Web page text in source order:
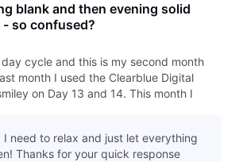
blank and then evening solid
- so confused?
cycle and this is my second month
month I used the Clearblue Digital
on Day 13 and 14. This month I
I need to relax and just let everything
Thanks for your quick response